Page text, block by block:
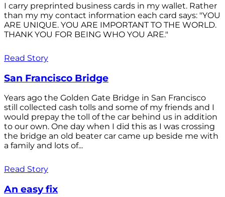
I carry preprinted business cards in my wallet. Rather
than my my contact information each card says: "YOU
ARE UNIQUE. YOU ARE IMPORTANT TO THE WORLD.
THANK YOU FOR BEING WHO YOU ARE."
Read Story
San Francisco Bridge
Years ago the Golden Gate Bridge in San Francisco
still collected cash tolls and some of my friends and I
would prepay the toll of the car behind us in addition
to our own. One day when I did this as I was crossing
the bridge an old beater car came up beside me with
a family and lots of...
Read Story
An easy fix